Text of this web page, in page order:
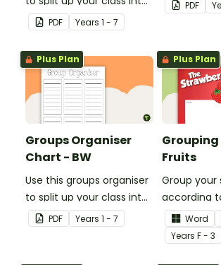
groups for rotational
activities.
PDF Years 1 - 7
activities.
PDF
Plus Plan
Groups Organiser
Chart - BW
Use this groups organiser
to split up your class into
groups for rotational
activities.
PDF Years 1 - 7
Plus Plan
Grouping
Fruits
Group your
according
theseWord
Years F - 3